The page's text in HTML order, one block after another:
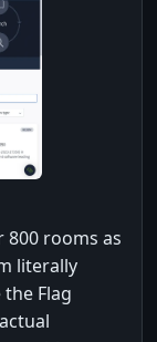
800 rooms as
literally
Flag